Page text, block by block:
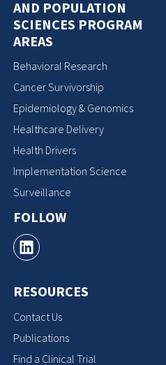
AND POPULATION
SCIENCES PROGRAM
AREAS
Behavioral Research
Cancer Survivorship
Epidemiology & Genomics
Healthcare Delivery
Health Drivers
Implementation Science
Surveillance
FOLLOW
RESOURCES
Contact Us
Publications
Find a Clinical Trial